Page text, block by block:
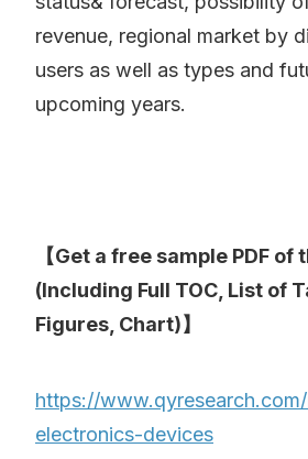
revenue, regional market by
users as well as types and
upcoming years.
【Get a free sample PDF
(Including Full TOC, List of
Figures, Chart)】
https://
electronics-devices